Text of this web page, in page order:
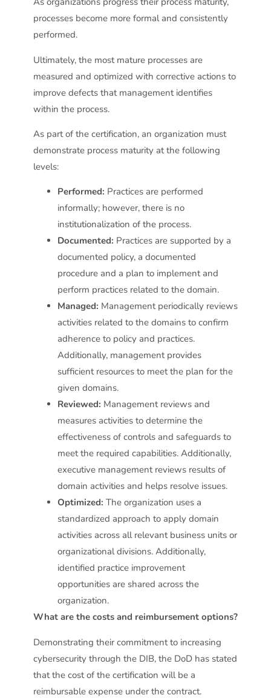
processes become more formal and consistently
performed.
Ultimately, the most mature processes are
measured and optimized with corrective actions to
improve defects that management identifies
within the process.
As part of the certification, an organization must
demonstrate process maturity at the following
levels:
Performed: Practices are performed
informally; however, there is no
institutionalization of the process.
Documented: Practices are supported by a
documented policy, a documented
procedure and a plan to implement and
perform practices related to the domain.
Managed: Management periodically reviews
activities related to the domains to confirm
adherence to policy and practices.
Additionally, management provides
sufficient resources to meet the plan for the
given domains.
Reviewed: Management reviews and
measures activities to determine the
effectiveness of controls and safeguards to
meet the required capabilities. Additionally,
executive management reviews results of
domain activities and helps resolve issues.
Optimized: The organization uses a
standardized approach to apply domain
activities across all relevant business units or
organizational divisions. Additionally,
identified practice improvement
opportunities are shared across the
organization.
What are the costs and reimbursement options?
Demonstrating their commitment to increasing
cybersecurity through the DIB, the DoD has stated
that the cost of the certification will be a
reimbursable expense under the contract.